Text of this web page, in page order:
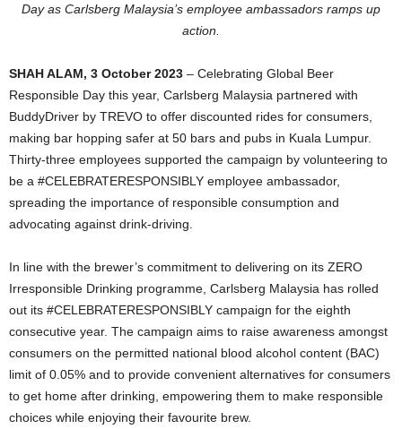
Day as Carlsberg Malaysia’s employee ambassadors ramps up
action.
SHAH ALAM, 3 October 2023 – Celebrating Global Beer
Responsible Day this year, Carlsberg Malaysia partnered with
BuddyDriver by TREVO to offer discounted rides for consumers,
making bar hopping safer at 50 bars and pubs in Kuala Lumpur.
Thirty-three employees supported the campaign by volunteering to
be a #CELEBRATERESPONSIBLY employee ambassador,
spreading the importance of responsible consumption and
advocating against drink-driving.
In line with the brewer’s commitment to delivering on its ZERO
Irresponsible Drinking programme, Carlsberg Malaysia has rolled
out its #CELEBRATERESPONSIBLY campaign for the eighth
consecutive year. The campaign aims to raise awareness amongst
consumers on the permitted national blood alcohol content (BAC)
limit of 0.05% and to provide convenient alternatives for consumers
to get home after drinking, empowering them to make responsible
choices while enjoying their favourite brew.